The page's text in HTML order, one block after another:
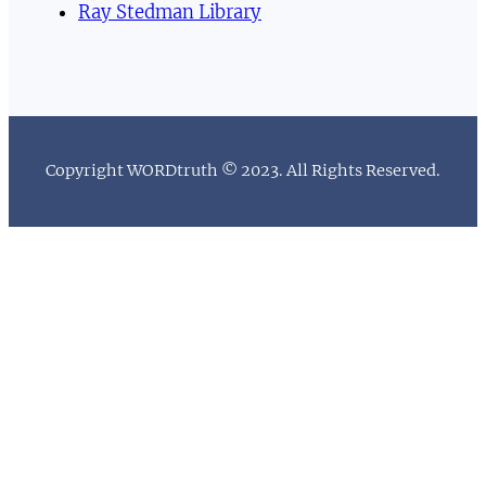
Ray Stedman Library
Copyright WORDtruth © 2023. All Rights Reserved.